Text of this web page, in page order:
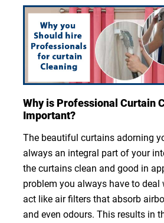
Why is Professional Curtain
Important?
The beautiful curtains adorning
always an integral part of your
the curtains clean and good in
problem you always have to deal
act like air filters that absorb
and even odours. This results in